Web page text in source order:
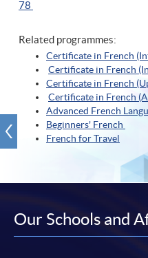
78
Related programmes:
Certificate in French
Certificate in French
Certificate in French
Certificate in French
Advanced French
Beginners' French
French for Travel
Our Schools and